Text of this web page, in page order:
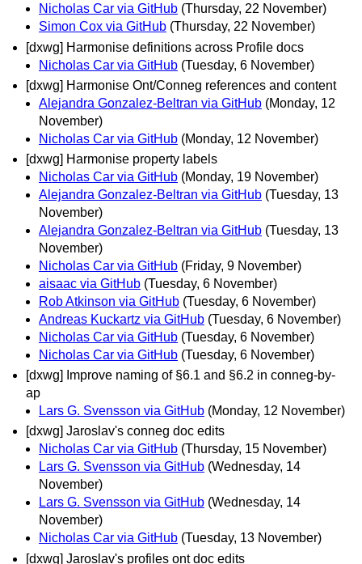
Nicholas Car via GitHub (Thursday, 22 November)
Simon Cox via GitHub (Thursday, 22 November)
[dxwg] Harmonise definitions across Profile docs
Nicholas Car via GitHub (Tuesday, 6 November)
[dxwg] Harmonise Ont/Conneg references and content
Alejandra Gonzalez-Beltran via GitHub (Monday, 12
November)
Nicholas Car via GitHub (Monday, 12 November)
[dxwg] Harmonise property labels
Nicholas Car via GitHub (Monday, 19 November)
Alejandra Gonzalez-Beltran via GitHub (Tuesday, 13
November)
Alejandra Gonzalez-Beltran via GitHub (Tuesday, 13
November)
Nicholas Car via GitHub (Friday, 9 November)
aisaac via GitHub (Tuesday, 6 November)
Rob Atkinson via GitHub (Tuesday, 6 November)
Andreas Kuckartz via GitHub (Tuesday, 6 November)
Nicholas Car via GitHub (Tuesday, 6 November)
Nicholas Car via GitHub (Tuesday, 6 November)
[dxwg] Improve naming of §6.1 and §6.2 in conneg-by-
ap
Lars G. Svensson via GitHub (Monday, 12 November)
[dxwg] Jaroslav's conneg doc edits
Nicholas Car via GitHub (Thursday, 15 November)
Lars G. Svensson via GitHub (Wednesday, 14
November)
Lars G. Svensson via GitHub (Wednesday, 14
November)
Nicholas Car via GitHub (Tuesday, 13 November)
[dxwg] Jaroslav's profiles ont doc edits